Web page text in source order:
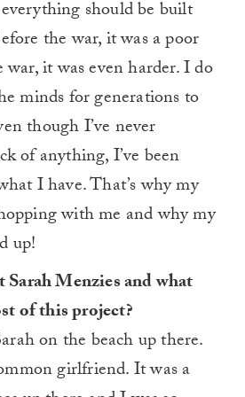
should be built
the war, it was a poor
it was even harder. I do
minds for generations to
though I’ve never
of anything, I’ve been
I have. That’s why my
with me and why my
up!
Menzies and what
of this project?
on the beach up there.
girlfriend. It was a